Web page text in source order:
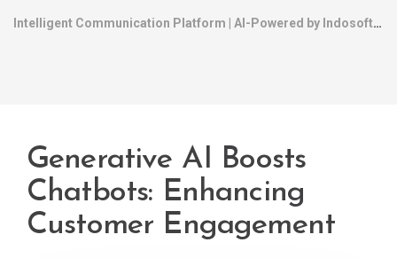
Intelligent Communication Platform | AI-Powered by Indosoft
Generative AI Boosts
Chatbots: Enhancing
Customer Engagement